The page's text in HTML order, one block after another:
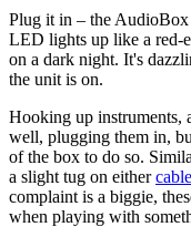
Plug it in – the
LED lights up like a red-
on a dark night. It's
the unit is on.
Hooking up instruments,
well, plugging them in,
of the box to do so.
a slight tug on eithercable
complaint is a biggie,
when playing with